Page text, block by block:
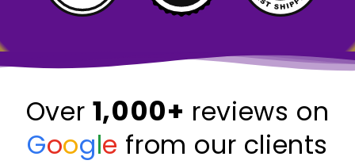
Over 1,000+ reviews on
Google from our clients